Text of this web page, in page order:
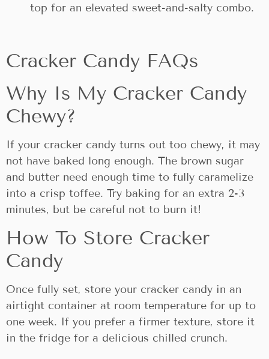
top for an elevated sweet-and-salty combo.
Cracker Candy FAQs
Why Is My Cracker Candy
Chewy?
If your cracker candy turns out too chewy, it may
not have baked long enough. The brown sugar
and butter need enough time to fully caramelize
into a crisp toffee. Try baking for an extra 2-3
minutes, but be careful not to burn it!
How To Store Cracker
Candy
Once fully set, store your cracker candy in an
airtight container at room temperature for up to
one week. If you prefer a firmer texture, store it
in the fridge for a delicious chilled crunch.